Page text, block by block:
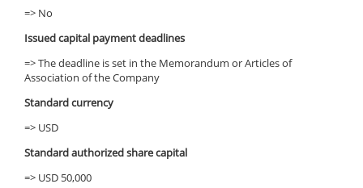
=> No
Issued capital payment deadlines
=> The deadline is set in the Memorandum or Articles of
Association of the Company
Standard currency
=> USD
Standard authorized share capital
=> USD 50,000